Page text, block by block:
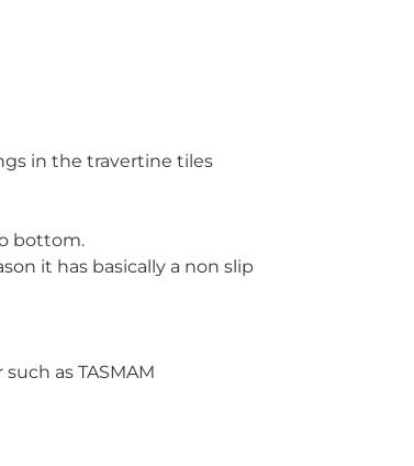
in the travertine tiles
bottom.
it has basically a non slip
as TASMAM